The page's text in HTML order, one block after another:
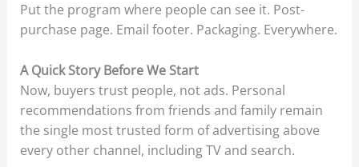
Put the program where people can see it. Post-
purchase page. Email footer. Packaging. Everywhere.
A Quick Story Before We Start
Now, buyers trust people, not ads. Personal
recommendations from friends and family remain
the single most trusted form of advertising above
every other channel, including TV and search.